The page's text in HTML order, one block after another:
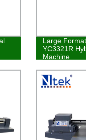
Large
YC3321R
Machine